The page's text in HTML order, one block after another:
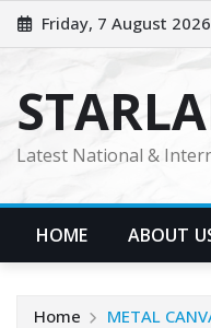
Skip
to
Friday, 7 August 2026
Latest National &
HOME ABOUT
Home METAL